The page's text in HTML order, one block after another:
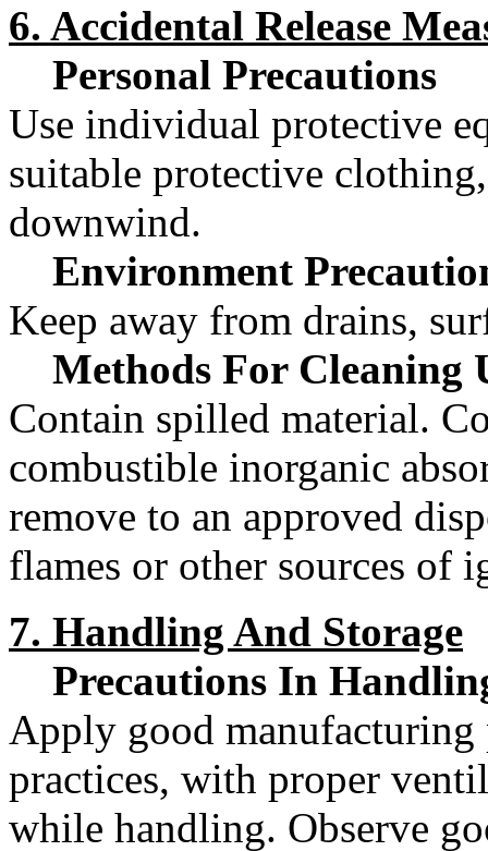
6. Accidental Release
Personal Precautions
Use individual protective
suitable protective
downwind.
Environment
Keep away from drains,
Methods For Cleaning
Contain spilled material.
combustible inorganic
remove to an approved
flames or other sources of
7. Handling And Storage
Precautions In
Apply good
practices, with proper
while handling. Observe